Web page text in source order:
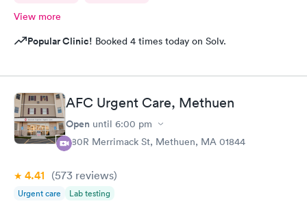
View more
Popular Clinic! Booked 4 times today on Solv.
AFC Urgent Care, Methuen
Open until 6:00 pm
380R Merrimack St, Methuen, MA 01844
4.41 (573 reviews)
Urgent care Lab testing